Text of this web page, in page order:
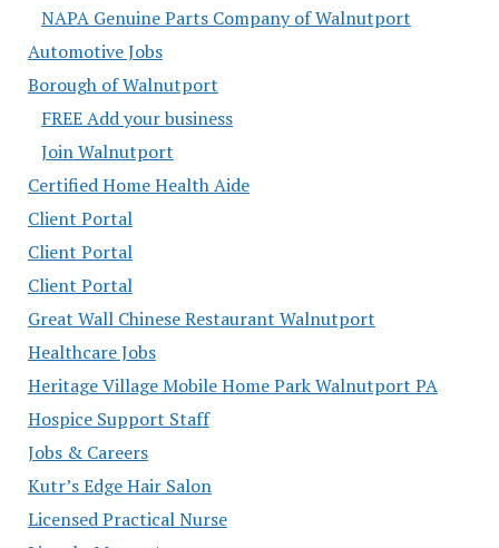
NAPA Genuine Parts Company of Walnutport
Automotive Jobs
Borough of Walnutport
FREE Add your business
Join Walnutport
Certified Home Health Aide
Client Portal
Client Portal
Client Portal
Great Wall Chinese Restaurant Walnutport
Healthcare Jobs
Heritage Village Mobile Home Park Walnutport PA
Hospice Support Staff
Jobs & Careers
Kutr’s Edge Hair Salon
Licensed Practical Nurse